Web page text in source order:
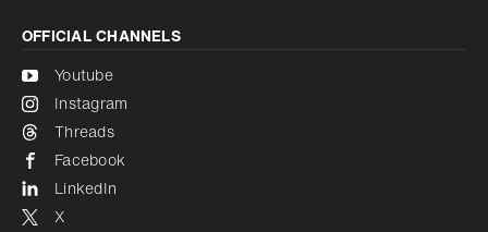
OFFICIAL CHANNELS
Youtube
Instagram
Threads
Facebook
LinkedIn
X